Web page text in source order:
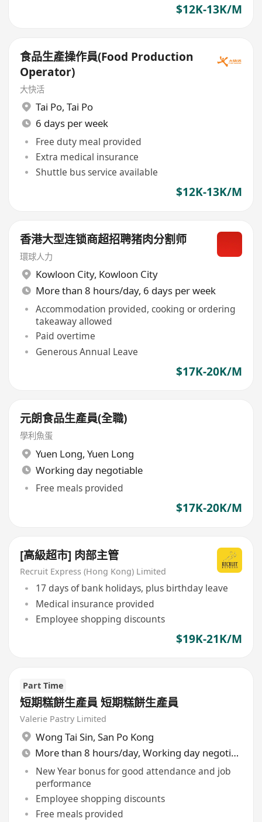
$12K-13K/M
食品生產操作員(Food Production
Operator)
大快活
Tai Po, Tai Po
6 days per week
Free duty meal provided
Extra medical insurance
Shuttle bus service available
$12K-13K/M
香港大型连锁商超招聘猪肉分割师
環球人力
Kowloon City, Kowloon City
More than 8 hours/day, 6 days per week
Accommodation provided, cooking or ordering
takeaway allowed
Paid overtime
Generous Annual Leave
$17K-20K/M
元朗食品生產員(全職)
學利魚蛋
Yuen Long, Yuen Long
Working day negotiable
Free meals provided
$17K-20K/M
[高級超市] 肉部主管
Recruit Express (Hong Kong) Limited
17 days of bank holidays, plus birthday leave
Medical insurance provided
Employee shopping discounts
$19K-21K/M
Part Time
短期糕餅生產員 短期糕餅生產員
Valerie Pastry Limited
Wong Tai Sin, San Po Kong
More than 8 hours/day, Working day negotiable
New Year bonus for good attendance and job
performance
Employee shopping discounts
Free meals provided